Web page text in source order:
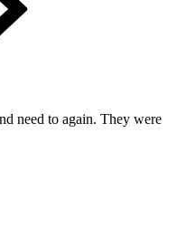
need to again. They were